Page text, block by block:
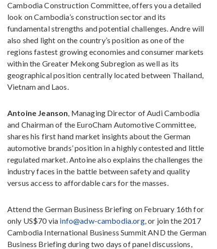
Cambodia Construction Committee, offers you a detailed
look on Cambodia’s construction sector and its
fundamental strengths and potential challenges. Andre will
also shed light on the country’s position as one of the
regions fastest growing economies and consumer markets
within the Greater Mekong Subregion as well as its
geographical position centrally located between Thailand,
Vietnam and Laos.
Antoine Jeanson, Managing Director of Audi Cambodia
and Chairman of the EuroCham Automotive Committee,
shares his first hand market insights about the German
automotive brands’ position in a highly contested and little
regulated market. Antoine also explains the challenges the
industry faces in the battle between safety and quality
versus access to affordable cars for the masses.
Attend the German Business Briefing on February 16th for
only US$70 via info@adw-cambodia.org, or join the 2017
Cambodia International Business Summit AND the German
Business Briefing during two days of panel discussions,